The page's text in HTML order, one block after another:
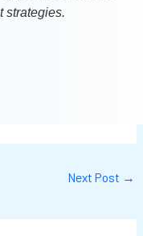
strategies.
Next Post →